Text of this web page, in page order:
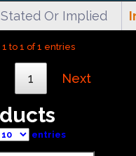
Or Implied
to 1 of 1 entries
1 Next
entries